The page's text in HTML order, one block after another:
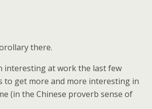
there.
interesting at work the last few
to get more and more interesting in
(in the Chinese proverb sense of